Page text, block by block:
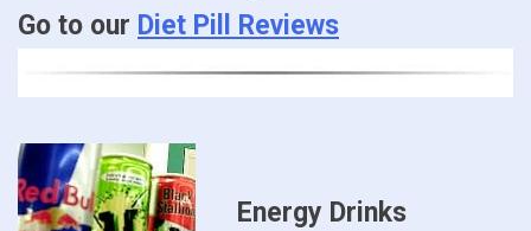
Go to our Diet Pill Reviews
Energy Drinks